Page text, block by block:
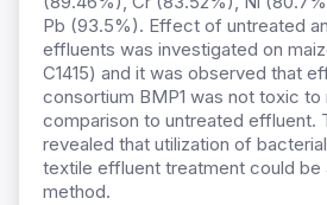
Pb (93.5%). Effect of untreated
effluents was investigated on
C1415) and it was observed that
consortium BMP1 was not toxic to
comparison to untreated effluent.
revealed that utilization of
textile effluent treatment could
method.